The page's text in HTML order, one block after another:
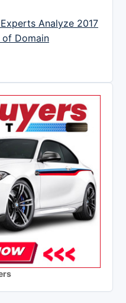
Analyze 2017
of Domain